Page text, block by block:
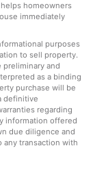
homeowners
immediately
purposes
to sell property.
and
as a binding
purchase will be
definitive
regarding
information offered
due diligence and
transaction with